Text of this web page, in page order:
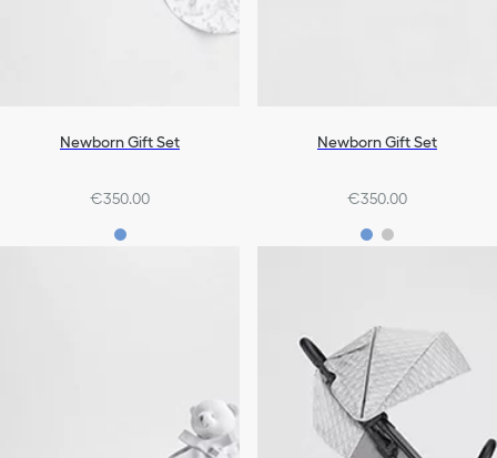
Newborn Gift Set
€350.00
Newborn Gift Set
€350.00